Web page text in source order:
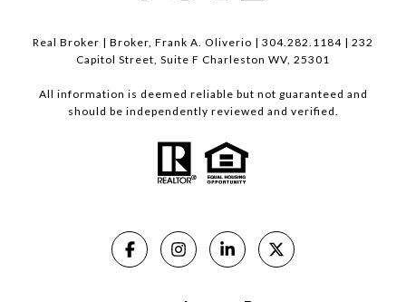
Real Broker | Broker, Frank A. Oliverio | 304.282.1184 | 232
Capitol Street, Suite F Charleston WV, 25301
All information is deemed reliable but not guaranteed and
should be independently reviewed and verified.